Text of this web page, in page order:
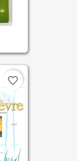
favorite_border